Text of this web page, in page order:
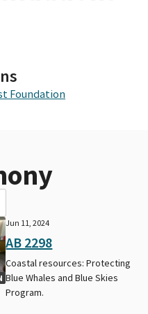
Foundation
Jun 11, 2024
AB 2298
Coastal resources: Protecting
Blue Whales and Blue Skies
Program.